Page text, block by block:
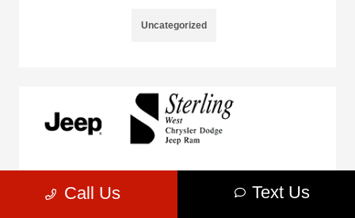
Uncategorized
2023 Jeep Gladiator Off-Roading
Call Us Text Us